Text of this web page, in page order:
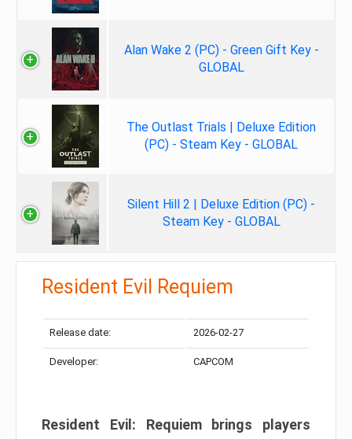
Alan Wake 2 (PC) - Green Gift Key -
GLOBAL
The Outlast Trials | Deluxe Edition
(PC) - Steam Key - GLOBAL
Silent Hill 2 | Deluxe Edition (PC) -
Steam Key - GLOBAL
Resident Evil Requiem
Release date: 2026-02-27
Developer: CAPCOM
Resident Evil: Requiem brings players